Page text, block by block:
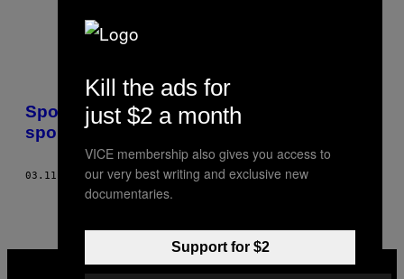
POSTS
BY
THIS
AUTHOR
Spotkałam się Rondą Rousey, królową
sportów walki
03.11.16 BYDANIEL SQUIZZATO, TŁUM. JAN BOGDANIUK
MEDIA
Kill the ads for
just $2 a month
VICE membership also gives you access to
our very best writing and exclusive new
documentaries.
Support for $2